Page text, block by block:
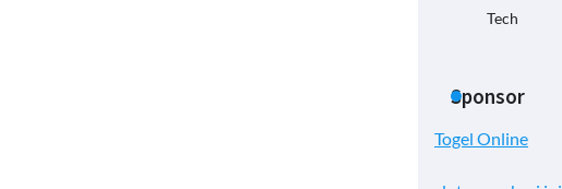
Tech
Sponsor
Togel Online